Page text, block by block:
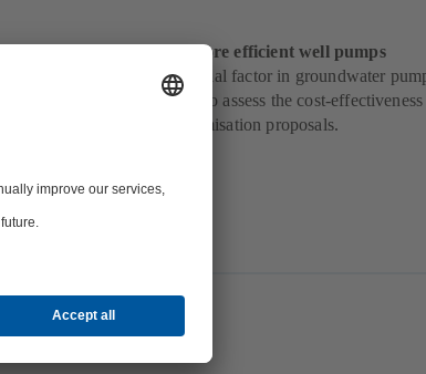
The first step towards more efficient well pumps
Overall efficiency is a crucial factor in groundwater
specialised measurements to assess the cost-
process and develops optimisation proposals.